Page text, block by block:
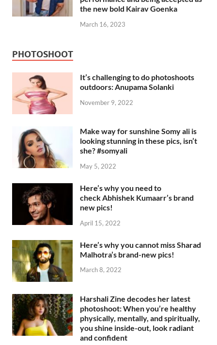
the new bold Kairav Goenka
March 16, 2023
PHOTOSHOOT
It’s challenging to do photoshoots
outdoors: Anupama Solanki
November 9, 2022
Make way for sunshine Somy ali is
looking stunning in these pics, isn’t
she? #somyali
May 5, 2022
Here’s why you need to
check Abhishek Kumaarr’s brand
new pics!
April 15, 2022
Here’s why you cannot miss Sharad
Malhotra’s brand-new pics!
March 8, 2022
Harshali Zine decodes her latest
photoshoot: When you’re healthy
physically, mentally, and spiritually,
you shine inside-out, look radiant
and confident